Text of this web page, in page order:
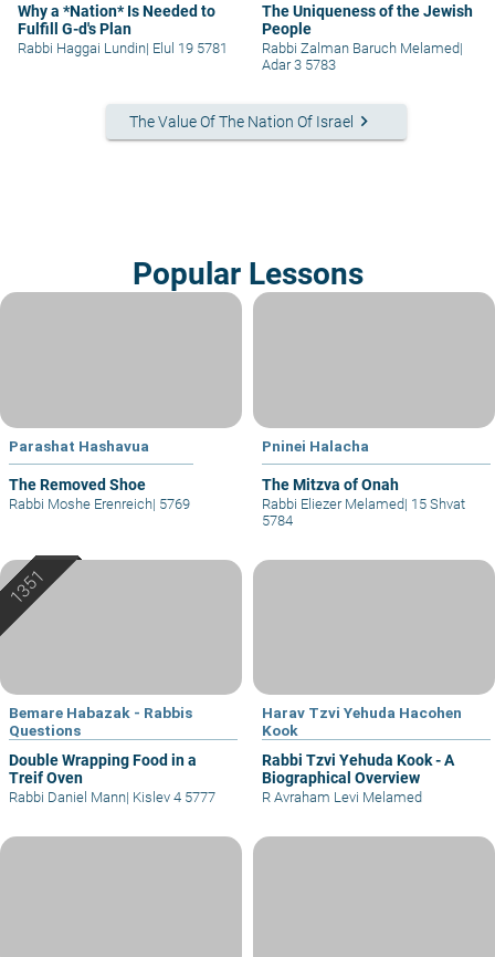
Why a *Nation* Is Needed to
Fulfill G-d's Plan
Rabbi Haggai Lundin| Elul 19 5781
The Uniqueness of the Jewish
People
Rabbi Zalman Baruch Melamed|
Adar 3 5783
The Value Of The Nation Of Israel keyboard_arrow_right
Popular Lessons
Parashat Hashavua
The Removed Shoe
Rabbi Moshe Erenreich| 5769
Pninei Halacha
The Mitzva of Onah
Rabbi Eliezer Melamed| 15 Shvat
5784
Bemare Habazak - Rabbis
Questions
Double Wrapping Food in a
Treif Oven
Rabbi Daniel Mann| Kislev 4 5777
Harav Tzvi Yehuda Hacohen
Kook
Rabbi Tzvi Yehuda Kook - A
Biographical Overview
R Avraham Levi Melamed